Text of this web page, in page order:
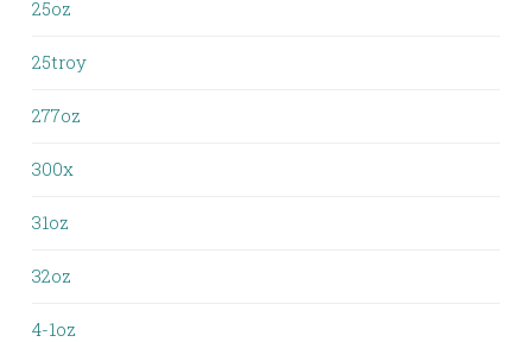
25oz
25troy
277oz
300x
31oz
32oz
4-1oz